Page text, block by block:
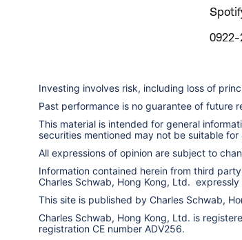
Investing involves risk, including loss of
Past performance is no guarantee of future
This material is intended for general
securities mentioned may not be suitable for
All expressions of opinion are subject to
Information contained herein from third
Charles Schwab, Hong Kong, Ltd.
This site is published by Charles Schwab,
Charles Schwab, Hong Kong, Ltd. is
registration CE number ADV256.